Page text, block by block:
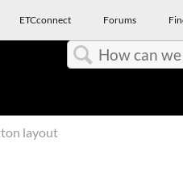
ETCconnect Forums
layout